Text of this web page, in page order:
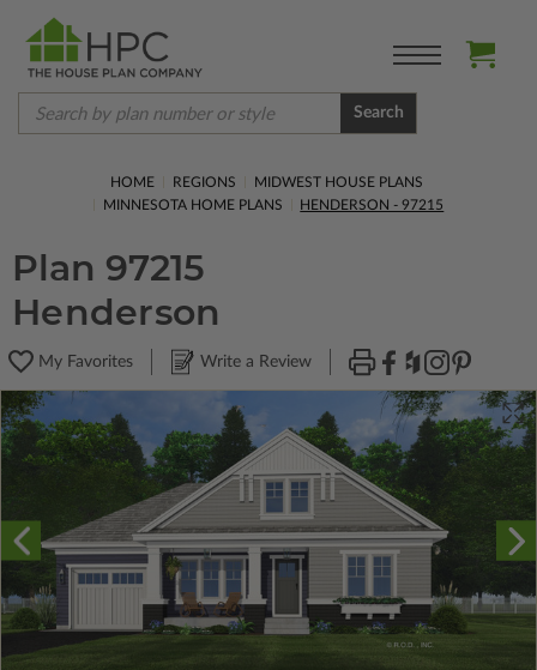
Search
HOME REGIONS
MIDWEST HOUSE PLANS
MINNESOTA HOME PLANS
HENDERSON - 97215
Plan 97215
Henderson
My Favorites Write a Review